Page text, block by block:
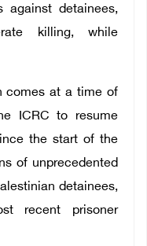
against detainees,
killing, while
comes at a time of
ICRC to resume
the start of the
of unprecedented
detainees,
recent prisoner